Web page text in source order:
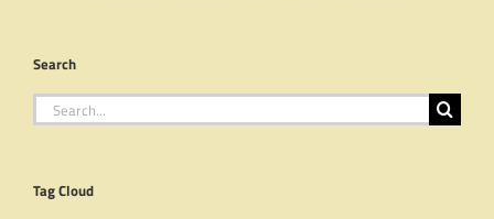
Search
Search
for:
Tag Cloud